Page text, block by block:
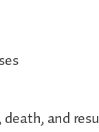
and